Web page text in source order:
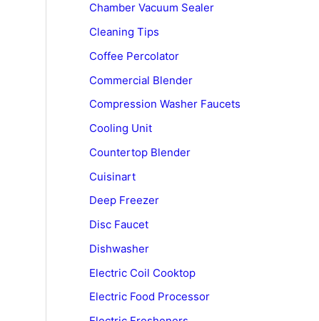
Chamber Vacuum Sealer
Cleaning Tips
Coffee Percolator
Commercial Blender
Compression Washer Faucets
Cooling Unit
Countertop Blender
Cuisinart
Deep Freezer
Disc Faucet
Dishwasher
Electric Coil Cooktop
Electric Food Processor